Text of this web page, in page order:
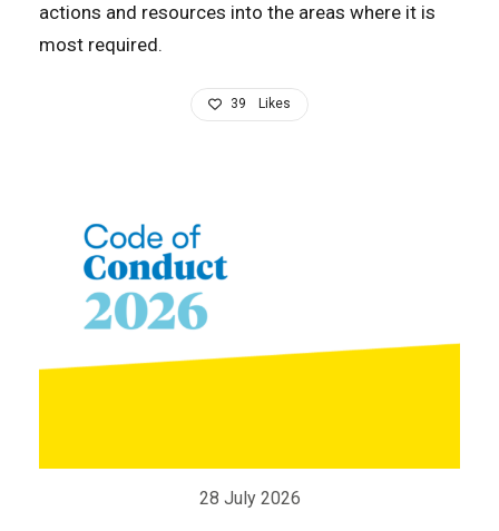
actions and resources into the areas where it is
most required.
39 Likes
28 July 2026